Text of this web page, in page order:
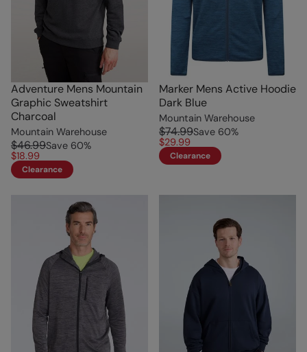
Adventure Mens Mountain
Graphic Sweatshirt
Charcoal
Mountain Warehouse
$46.99Save 60%
$18.99
Clearance
Marker Mens Active Hoodie
Dark Blue
Mountain Warehouse
$74.99Save 60%
$29.99
Clearance